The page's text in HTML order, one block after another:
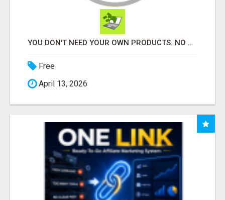
YOU DON'T NEED YOUR OWN PRODUCTS. NO HARD WORK.
Free
April 13, 2026